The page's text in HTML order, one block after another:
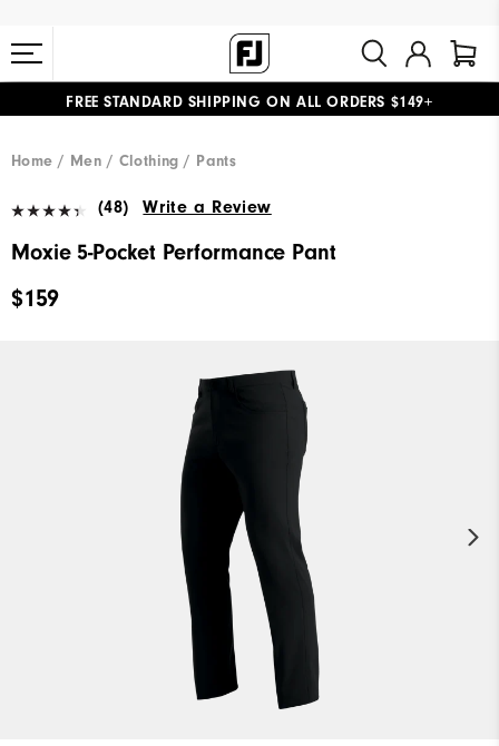
FREE STANDARD SHIPPING ON ALL ORDERS $149+
Home Men Clothing Pants
(48) Write a Review
Moxie 5-Pocket Performance Pant
$159